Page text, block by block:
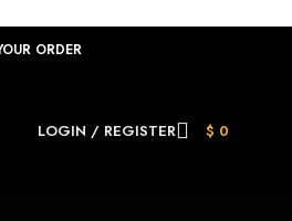
ORDER
LOGIN / REGISTER $ 0